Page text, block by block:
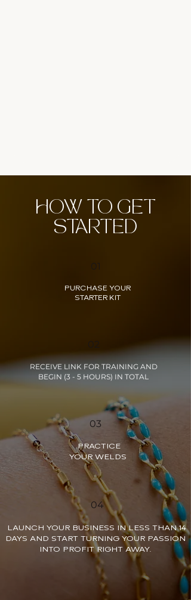
HOW TO GET
STARTED
01
PURCHASE YOUR
STARTER KIT
RECEIVE LINK FOR TRAINING AND
BEGIN (3 - 5 HOURS) IN TOTAL
03
PRACTICE
YOUR WELDS
04
LAUNCH YOUR BUSINESS IN LESS THAN 14
DAYS AND START TURNING YOUR PASSION
INTO PROFIT RIGHT AWAY.